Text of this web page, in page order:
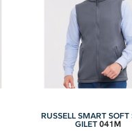
RUSSELL SMART SOFT
GILET 041M